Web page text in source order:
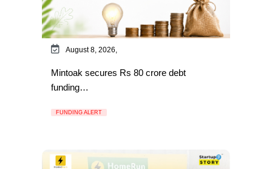
August 8, 2026,
Mintoak secures Rs 80 crore debt
funding…
FUNDING ALERT